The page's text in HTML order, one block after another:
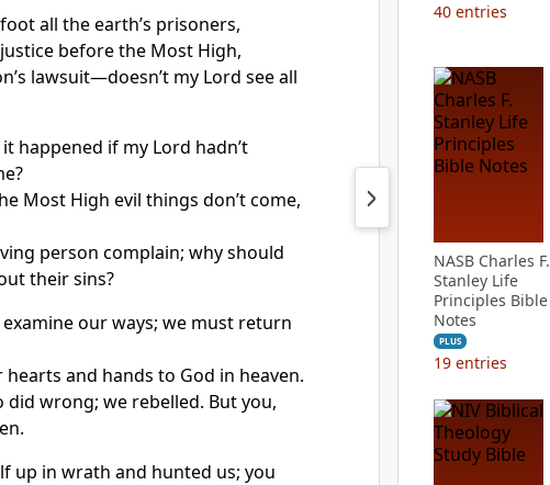
all the earth’s prisoners,
before the Most High,
lawsuit—doesn’t my Lord see all
happened if my Lord hadn’t
Most High evil things don’t come,
person complain; why should
their sins?
our ways; we must return
and hands to God in heaven.
did wrong; we rebelled. But you,
up in wrath and hunted us; you
40 entries
NASB Charles F.
Stanley Life
Principles Bible
Notes
PLUS
19 entries